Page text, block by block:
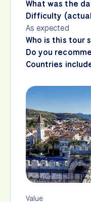
What was the
Difficulty
As expected
Who is this tour
Do you
Countries
Value